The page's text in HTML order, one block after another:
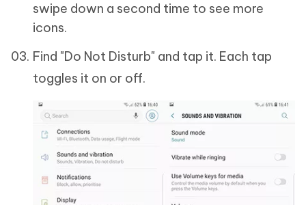
swipe down a second time to see more
icons.
Find "Do Not Disturb" and tap it. Each tap
toggles it on or off.